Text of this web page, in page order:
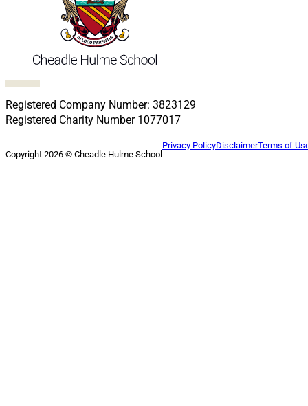
Follow us on Facebook
Follow us on X
Follow us on LinkedIn
Follow us on LinkedIn
Follow us on LinkedIn
Registered Company Number: 3823129
Registered Charity Number 1077017
Copyright 2026 © Cheadle Hulme School
Privacy PolicyDisclaimerTerms of